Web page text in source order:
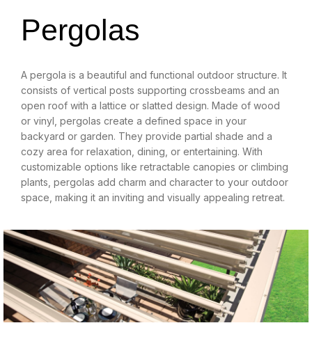
Pergolas
A pergola is a beautiful and functional outdoor structure. It
consists of vertical posts supporting crossbeams and an
open roof with a lattice or slatted design. Made of wood
or vinyl, pergolas create a defined space in your
backyard or garden. They provide partial shade and a
cozy area for relaxation, dining, or entertaining. With
customizable options like retractable canopies or climbing
plants, pergolas add charm and character to your outdoor
space, making it an inviting and visually appealing retreat.